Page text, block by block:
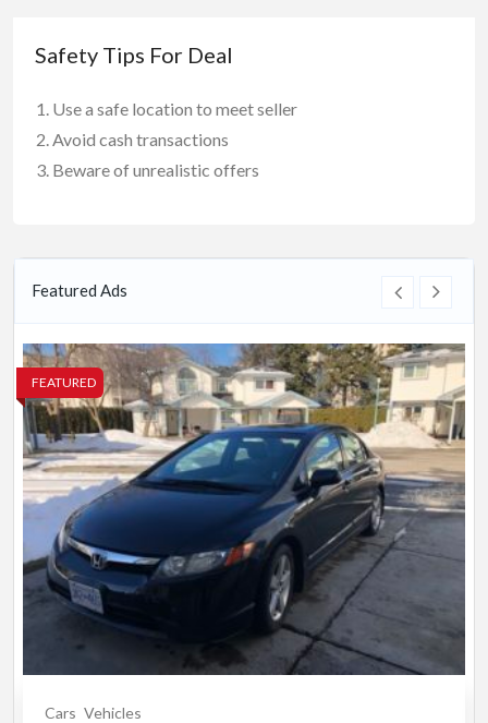
Safety Tips For Deal
Use a safe location to meet seller
Avoid cash transactions
Beware of unrealistic offers
Featured Ads
FEATURED
Cars Vehicles